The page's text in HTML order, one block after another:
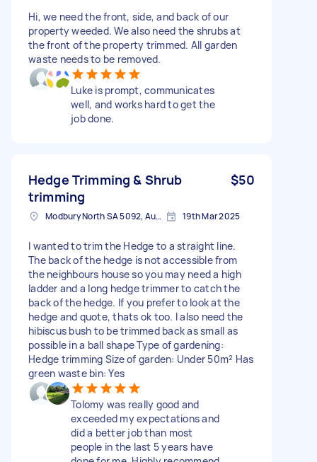
Hi, we need the front, side, and back of our
property weeded. We also need the shrubs at
the front of the property trimmed. All garden
waste needs to be removed.
Luke is prompt, communicates
well, and works hard to get the
job done.
Hedge Trimming & Shrub
trimming
$50
Modbury North SA 5092, Australia 19th Mar 2025
I wanted to trim the Hedge to a straight line.
The back of the hedge is not accessible from
the neighbours house so you may need a high
ladder and a long hedge trimmer to catch the
back of the hedge. If you prefer to look at the
hedge and quote, thats ok too. I also need the
hibiscus bush to be trimmed back as small as
possible in a ball shape Type of gardening:
Hedge trimming Size of garden: Under 50m² Has
green waste bin: Yes
Tolomy was really good and
exceeded my expectations and
did a better job than most
people in the last 5 years have